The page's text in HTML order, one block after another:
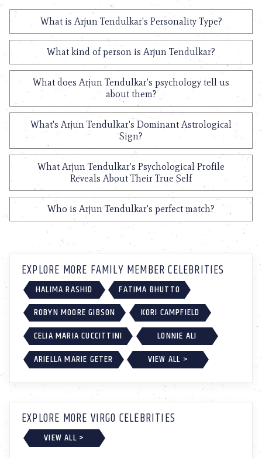
What is Arjun Tendulkar's Personality Type?
What kind of person is Arjun Tendulkar?
What does Arjun Tendulkar's psychology tell us
about them?
What's Arjun Tendulkar's Dominant Astrological
Sign?
What Arjun Tendulkar's Psychological Profile
Reveals About Their True Self
Who is Arjun Tendulkar's perfect match?
EXPLORE MORE FAMILY MEMBER CELEBRITIES
HALIMA RASHID
FATIMA BHUTTO
ROBYN MOORE GIBSON
KORI CAMPFIELD
CELIA MARIA CUCCITTINI
LONNIE ALI
ARIELLA MARIE GETER
VIEW ALL >
EXPLORE MORE VIRGO CELEBRITIES
VIEW ALL >